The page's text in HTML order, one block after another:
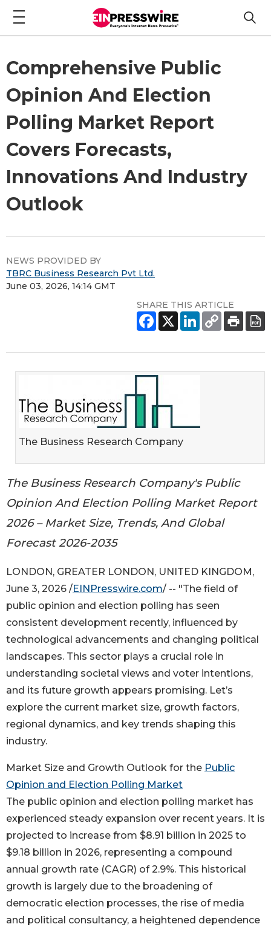
Comprehensive Public
Opinion And Election
Polling Market Report
Covers Forecasts,
Innovations And Industry
Outlook
NEWS PROVIDED BY
TBRC Business Research Pvt Ltd.
June 03, 2026, 14:14 GMT
SHARE THIS ARTICLE
The Business Research Company
The Business Research Company's Public
Opinion And Election Polling Market Report
2026 – Market Size, Trends, And Global
Forecast 2026-2035
LONDON, GREATER LONDON, UNITED KINGDOM,
June 3, 2026 /EINPresswire.com/ -- "The field of
public opinion and election polling has seen
consistent development recently, influenced by
technological advancements and changing political
landscapes. This sector plays a crucial role in
understanding societal views and voter intentions,
and its future growth appears promising. Let’s
explore the current market size, growth factors,
regional dynamics, and key trends shaping this
industry.
Market Size and Growth Outlook for the Public
Opinion and Election Polling Market
The public opinion and election polling market has
experienced steady expansion over recent years. It is
projected to increase from $8.91 billion in 2025 to
$9.18 billion in 2026, representing a compound
annual growth rate (CAGR) of 2.9%. This historical
growth is largely due to the broadening of
democratic election processes, the rise of media
and political consultancy, a heightened dependence